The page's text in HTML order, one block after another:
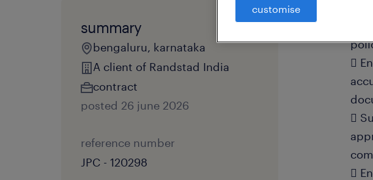
summary
bengaluru, karnataka
A client of Randstad India
contract
posted 26 june 2026
reference number
JPC - 120298




customise